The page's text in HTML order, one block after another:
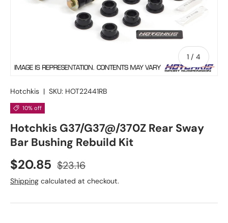
1 / of
4
Hotchkis | SKU: HOT22441RB
10% off
Hotchkis G37/G37@/370Z Rear Sway
Bar Bushing Rebuild Kit
Sale price
$20.85 Regular price
$23.16
Shipping calculated at checkout.